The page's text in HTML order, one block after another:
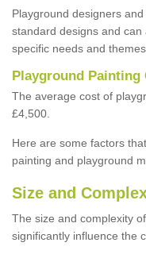
Playground designers
standard designs and
specific needs and
Playground Painting
The average cost of
£4,500.
Here are some factors
painting and playground
Size and
The size and complexity
significantly influence the